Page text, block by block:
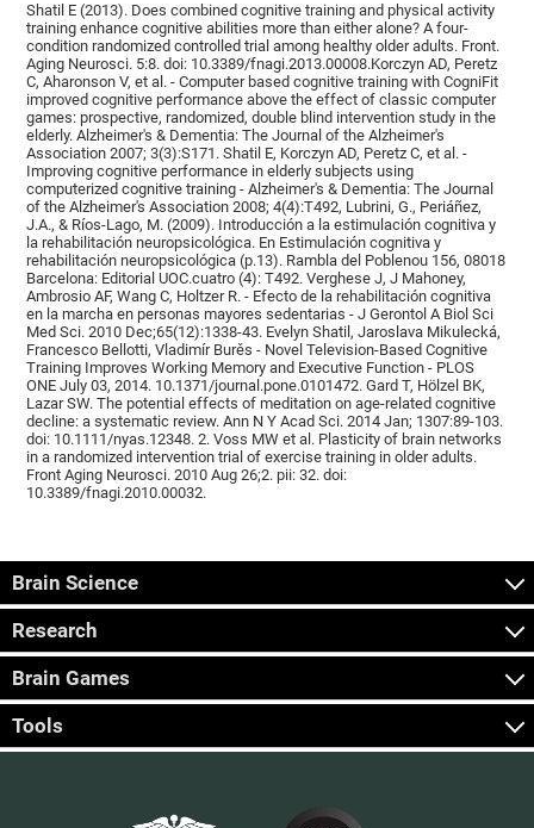
Shatil E (2013). Does combined cognitive training and physical activity
training enhance cognitive abilities more than either alone? A four-
condition randomized controlled trial among healthy older adults. Front.
Aging Neurosci. 5:8. doi: 10.3389/fnagi.2013.00008.Korczyn AD, Peretz
C, Aharonson V, et al. - Computer based cognitive training with CogniFit
improved cognitive performance above the effect of classic computer
games: prospective, randomized, double blind intervention study in the
elderly. Alzheimer's & Dementia: The Journal of the Alzheimer's
Association 2007; 3(3):S171. Shatil E, Korczyn AD, Peretz C, et al. -
Improving cognitive performance in elderly subjects using
computerized cognitive training - Alzheimer's & Dementia: The Journal
of the Alzheimer's Association 2008; 4(4):T492, Lubrini, G., Periáñez,
J.A., & Ríos-Lago, M. (2009). Introducción a la estimulación cognitiva y
la rehabilitación neuropsicológica. En Estimulación cognitiva y
rehabilitación neuropsicológica (p.13). Rambla del Poblenou 156, 08018
Barcelona: Editorial UOC.cuatro (4): T492. Verghese J, J Mahoney,
Ambrosio AF, Wang C, Holtzer R. - Efecto de la rehabilitación cognitiva
en la marcha en personas mayores sedentarias - J Gerontol A Biol Sci
Med Sci. 2010 Dec;65(12):1338-43. Evelyn Shatil, Jaroslava Mikulecká,
Francesco Bellotti, Vladimír Burěs - Novel Television-Based Cognitive
Training Improves Working Memory and Executive Function - PLOS
ONE July 03, 2014. 10.1371/journal.pone.0101472. Gard T, Hölzel BK,
Lazar SW. The potential effects of meditation on age-related cognitive
decline: a systematic review. Ann N Y Acad Sci. 2014 Jan; 1307:89-103.
doi: 10.1111/nyas.12348. 2. Voss MW et al. Plasticity of brain networks
in a randomized intervention trial of exercise training in older adults.
Front Aging Neurosci. 2010 Aug 26;2. pii: 32. doi:
10.3389/fnagi.2010.00032.
Brain Science
Research
Brain Games
Tools